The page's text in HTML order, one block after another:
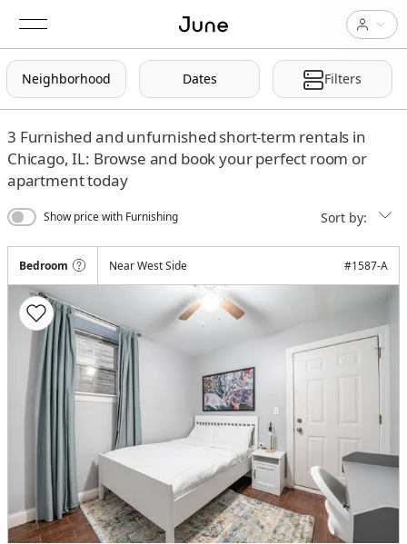
Neighborhood Dates Filters
3 Furnished and unfurnished short-term rentals in
Chicago, IL: Browse and book your perfect room or
apartment today
Show price with Furnishing Sort by:
Bedroom Near West Side #1587-A